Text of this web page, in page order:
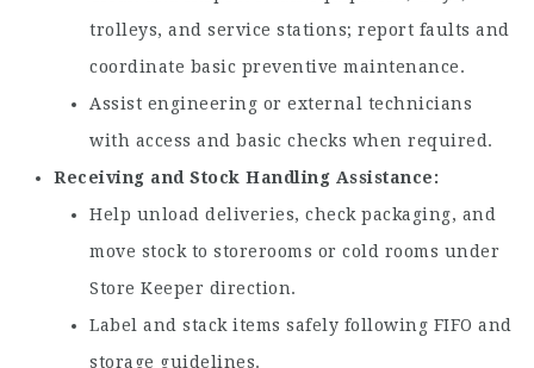
trolleys, and service stations; report faults and
coordinate basic preventive maintenance.
Assist engineering or external technicians
with access and basic checks when required.
Receiving and Stock Handling Assistance
Help unload deliveries, check packaging, and
move stock to storerooms or cold rooms under
Store Keeper direction.
Label and stack items safely following FIFO and
storage guidelines.